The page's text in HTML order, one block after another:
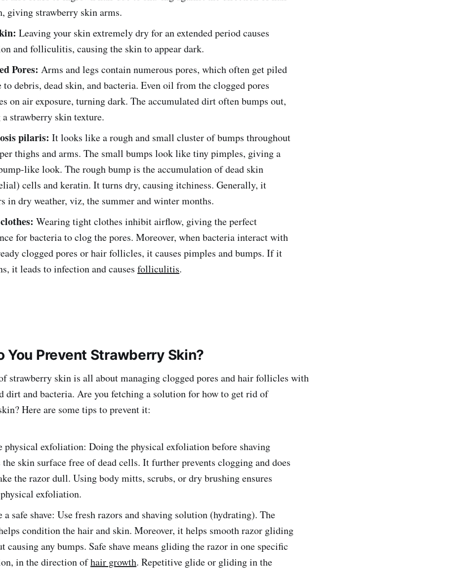
giving strawberry skin arms.
Leaving your skin extremely dry for an extended period causes
and folliculitis, causing the skin to appear dark.
Pores: Arms and legs contain numerous pores, which often get piled
to debris, dead skin, and bacteria. Even oil from the clogged pores
on air exposure, turning dark. The accumulated dirt often bumps out,
strawberry skin texture.
pilaris: It looks like a rough and small cluster of bumps throughout
thighs and arms. The small bumps look like tiny pimples, giving a
like look. The rough bump is the accumulation of dead skin
cells and keratin. It turns dry, causing itchiness. Generally, it
in dry weather, viz, the summer and winter months.
Wearing tight clothes inhibit airflow, giving the perfect
for bacteria to clog the pores. Moreover, when bacteria interact with
clogged pores or hair follicles, it causes pimples and bumps. If it
it leads to infection and causes folliculitis.
You Prevent Strawberry Skin?
strawberry skin is all about managing clogged pores and hair follicles with
dirt and bacteria. Are you fetching a solution for how to get rid of
Here are some tips to prevent it:
physical exfoliation: Doing the physical exfoliation before shaving
the skin surface free of dead cells. It further prevents clogging and does
the razor dull. Using body mitts, scrubs, or dry brushing ensures
exfoliation.
a safe shave: Use fresh razors and shaving solution (hydrating). The
condition the hair and skin. Moreover, it helps smooth razor gliding
causing any bumps. Safe shave means gliding the razor in one specific
in the direction ofhair growth. Repetitive glide or gliding in the